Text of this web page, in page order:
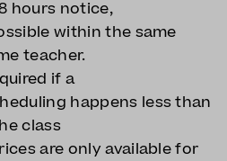
hours notice,
within the same
teacher.
if a
happens less than
class
are only available for